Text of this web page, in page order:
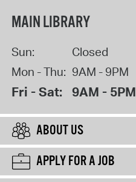
MAIN LIBRARY
Sun:
Closed
Mon - Thu: 9AM - 9PM
Fri - Sat: 9AM - 5PM
ABOUT US
APPLY FOR A JOB